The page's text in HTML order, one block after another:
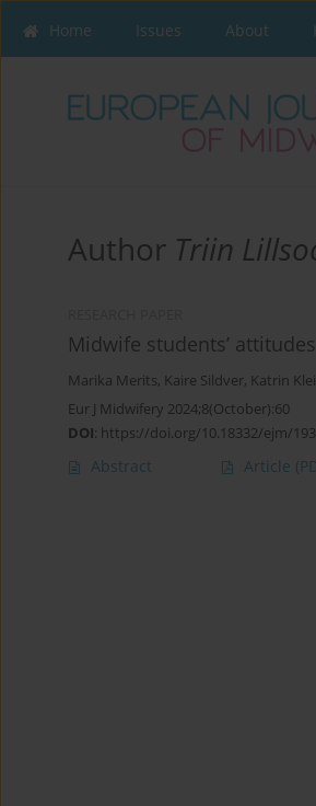
Home Issues About
Author Triin
Midwife students’
Marika Merits, Kaire Sildver, Katrin
Eur J Midwifery 2024;8(October):60
DOI: https://doi.org/10.18332/ejm/
Abstract Article